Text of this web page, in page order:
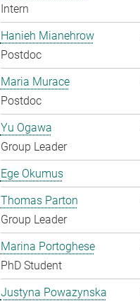
Intern
Hanieh Mianehrow
Postdoc
Maria Murace
Postdoc
Yu Ogawa
Group Leader
Ege Okumus
Thomas Parton
Group Leader
Marina Portoghese
PhD Student
Justyna Powazynska